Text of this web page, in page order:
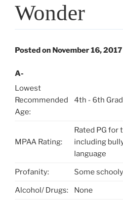
Wonder
Posted on November 16,
A-
Lowest
Recommended
Age:
4th - 6th
MPAA Rating:
Rated PG for
including
language
Profanity: Some
Alcohol/ Drugs: None